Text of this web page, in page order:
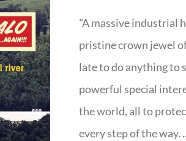
"A massive industrial
pristine crown jewel
late to do anything to
powerful special
the world, all to
every step of the way.